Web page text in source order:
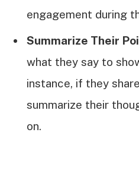
engagement during
Summarize Their
what they say to
instance, if they
summarize their
on.